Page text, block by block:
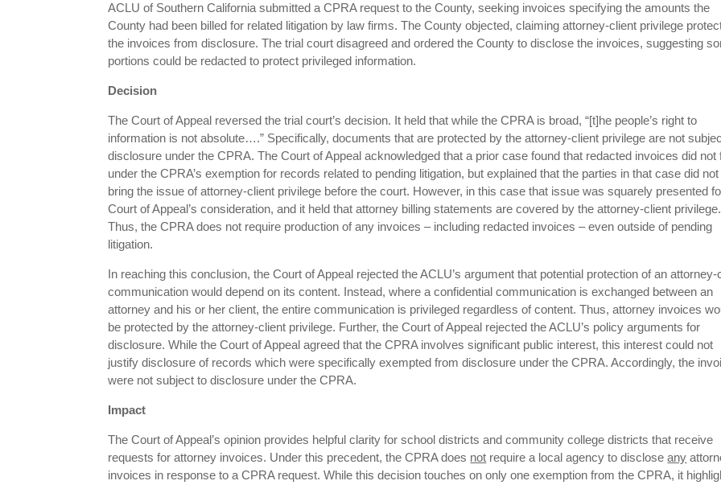
ACLU of Southern California submitted a CPRA request to the County, seeking invoices specifying the amounts the
County had been billed for related litigation by law firms. The County objected, claiming attorney-client privilege
the invoices from disclosure. The trial court disagreed and ordered the County to disclose the invoices, suggesting
portions could be redacted to protect privileged information.
Decision
The Court of Appeal reversed the trial court’s decision. It held that while the CPRA is broad, “[t]he people’s right to
information is not absolute….” Specifically, documents that are protected by the attorney-client privilege are not
disclosure under the CPRA. The Court of Appeal acknowledged that a prior case found that redacted invoices did not
under the CPRA’s exemption for records related to pending litigation, but explained that the parties in that case did not
bring the issue of attorney-client privilege before the court. However, in this case that issue was squarely presented
Court of Appeal’s consideration, and it held that attorney billing statements are covered by the attorney-client privilege.
Thus, the CPRA does not require production of any invoices – including redacted invoices – even outside of pending
litigation.
In reaching this conclusion, the Court of Appeal rejected the ACLU’s argument that potential protection of an attorney-
communication would depend on its content. Instead, where a confidential communication is exchanged between an
attorney and his or her client, the entire communication is privileged regardless of content. Thus, attorney invoices
be protected by the attorney-client privilege. Further, the Court of Appeal rejected the ACLU’s policy arguments for
disclosure. While the Court of Appeal agreed that the CPRA involves significant public interest, this interest could not
justify disclosure of records which were specifically exempted from disclosure under the CPRA. Accordingly, the
were not subject to disclosure under the CPRA.
Impact
The Court of Appeal’s opinion provides helpful clarity for school districts and community college districts that receive
requests for attorney invoices. Under this precedent, the CPRA does not require a local agency to discloseany
invoices in response to a CPRA request. While this decision touches on only one exemption from the CPRA, it